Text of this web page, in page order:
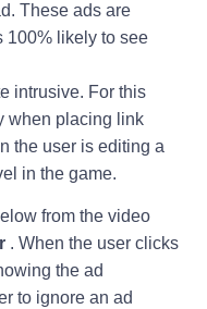
These ads are
100% likely to see
intrusive. For this
when placing link
the user is editing a
in the game.
from the video
. When the user clicks
the ad
to ignore an ad